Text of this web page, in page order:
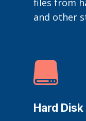
files from
and other

Hard Disk